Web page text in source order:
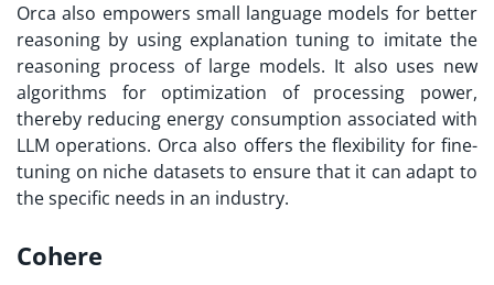
Orca also empowers small language models for better
reasoning by using explanation tuning to imitate the
reasoning process of large models. It also uses new
algorithms for optimization of processing power,
thereby reducing energy consumption associated with
LLM operations. Orca also offers the flexibility for fine-
tuning on niche datasets to ensure that it can adapt to
the specific needs in an industry.
Cohere